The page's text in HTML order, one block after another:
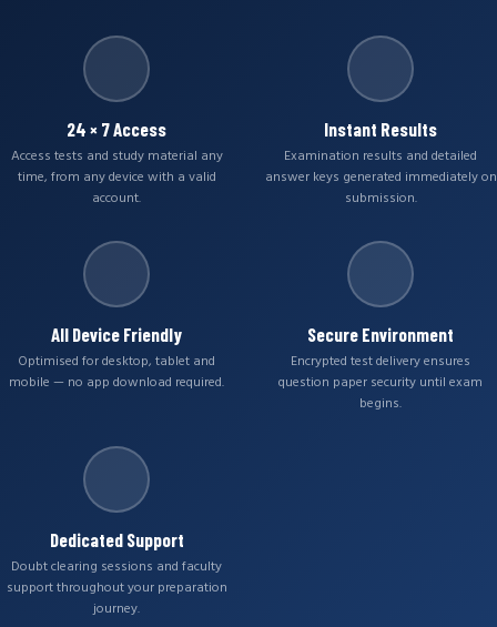
24 × 7 Access
Access tests and study material any
time, from any device with a valid
account.
Instant Results
Examination results and detailed
answer keys generated immediately on
submission.
All Device Friendly
Optimised for desktop, tablet and
mobile — no app download required.
Secure Environment
Encrypted test delivery ensures
question paper security until exam
begins.
Dedicated Support
Doubt clearing sessions and faculty
support throughout your preparation
journey.